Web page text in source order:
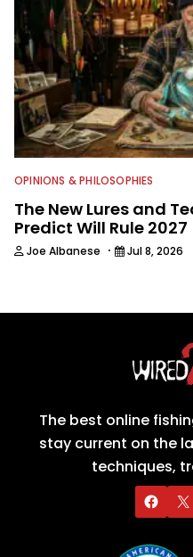
OPINIONS & PHILOSOPHIES
The New Lures and
Predict Will Rule 2027
Joe Albanese · Jul 8, 2026
The best online
stay current on the
techniques,